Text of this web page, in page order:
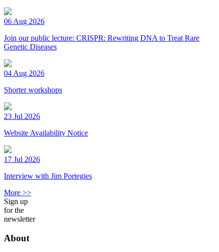
06 Aug 2026
Join our public lecture: CRISPR: Rewriting DNA to Treat Rare
Genetic Diseases
04 Aug 2026
Shorter workshops
23 Jul 2026
Website Availability Notice
17 Jul 2026
Interview with Jim Portegies
More >>
Sign up
for the
newsletter
About